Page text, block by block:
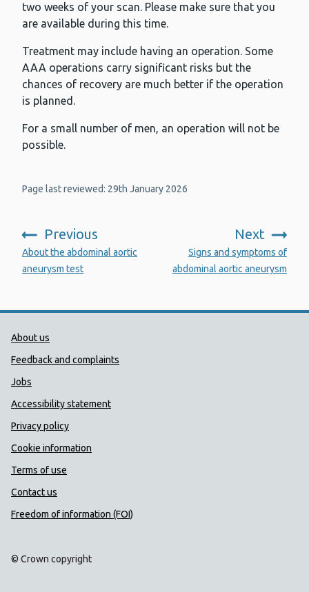
two weeks of your scan. Please make sure that you
are available during this time.
Treatment may include having an operation. Some
AAA operations carry significant risks but the
chances of recovery are much better if the operation
is planned.
For a small number of men, an operation will not be
possible.
Page last reviewed: 29th January 2026
Previous
:
About the abdominal aortic
aneurysm test
Next
Signs and symptoms of
abdominal aortic aneurysm
Public Health Wales Support links
About us
Feedback and complaints
Jobs
Accessibility statement
Privacy policy
Cookie information
Terms of use
Contact us
Freedom of information (FOI)
© Crown copyright